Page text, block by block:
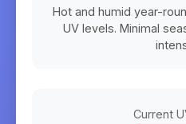
Hot and humid year-
UV levels. Minimal
Current